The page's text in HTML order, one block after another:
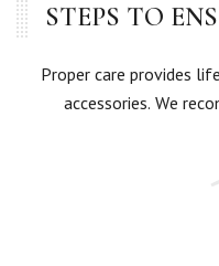
STEPS TO
Proper care provides
accessories. We